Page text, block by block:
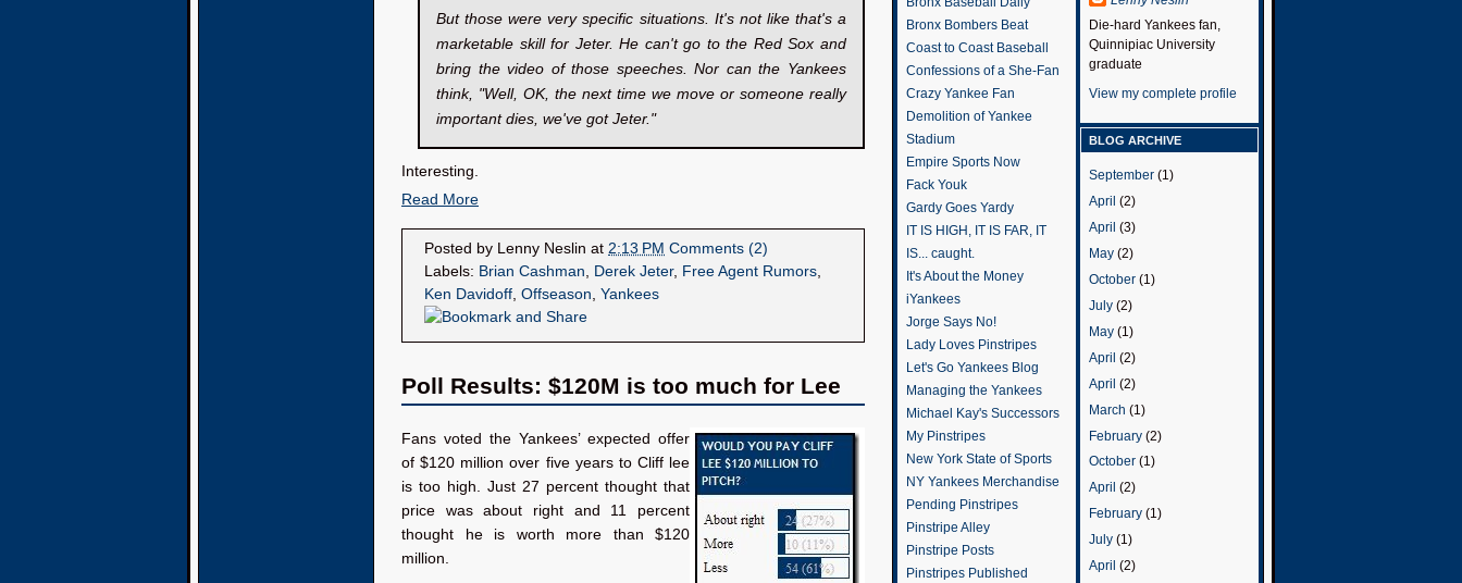
But those were very specific situations. It's not like that's a
marketable skill for Jeter. He can't go to the Red Sox and
bring the video of those speeches. Nor can the Yankees
think, "Well, OK, the next time we move or someone really
important dies, we've got Jeter."
Interesting.
Read More
Posted by Lenny Neslin at 2:13 PM Comments (2)
Labels: Brian Cashman, Derek Jeter, Free Agent Rumors,
Ken Davidoff, Offseason, Yankees
Poll Results: $120M is too much for Lee
Fans voted the Yankees’ expected offer
of $120 million over five years to Cliff lee
is too high. Just 27 percent thought that
price was about right and 11 percent
thought he is worth more than $120
million.
Bronx Bombers Beat
Coast to Coast Baseball
Confessions of a She-Fan
Crazy Yankee Fan
Demolition of Yankee
Stadium
Empire Sports Now
Fack Youk
Gardy Goes Yardy
IT IS HIGH, IT IS FAR, IT
IS... caught.
It's About the Money
iYankees
Jorge Says No!
Lady Loves Pinstripes
Let's Go Yankees Blog
Managing the Yankees
Michael Kay's Successors
My Pinstripes
New York State of Sports
NY Yankees Merchandise
Pending Pinstripes
Pinstripe Alley
Pinstripe Posts
Pinstripes Published
Die-hard Yankees fan,
Quinnipiac University
graduate
View my complete profile
BLOG ARCHIVE
September (1)
April (2)
April (3)
May (2)
October (1)
July (2)
May (1)
April (2)
April (2)
March (1)
February (2)
October (1)
April (2)
February (1)
July (1)
April (2)